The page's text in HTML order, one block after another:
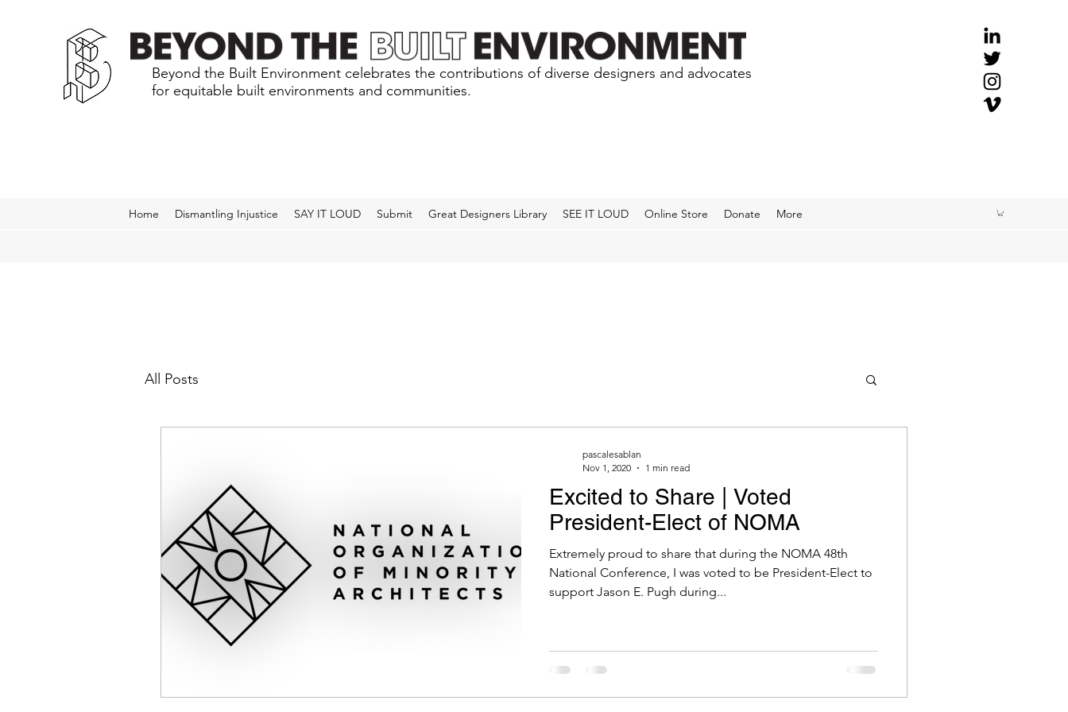
Beyond the Built Environment celebrates the contributions of diverse designers and advocates
for equitable built environments and communities.
Home Dismantling Injustice SAY IT LOUD Submit Great Designers Library SEE IT LOUD Online Store Donate More
All Posts
Excited to Share | Voted
President-Elect of NOMA
Extremely proud to share that during the NOMA 48th
National Conference, I was voted to be President-Elect to
support Jason E. Pugh during...
pascalesablan
Nov 1, 2020
1 min read